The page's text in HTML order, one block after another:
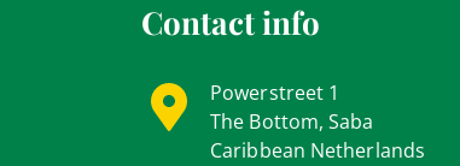
Contact info
Powerstreet 1
The Bottom, Saba
Caribbean Netherlands